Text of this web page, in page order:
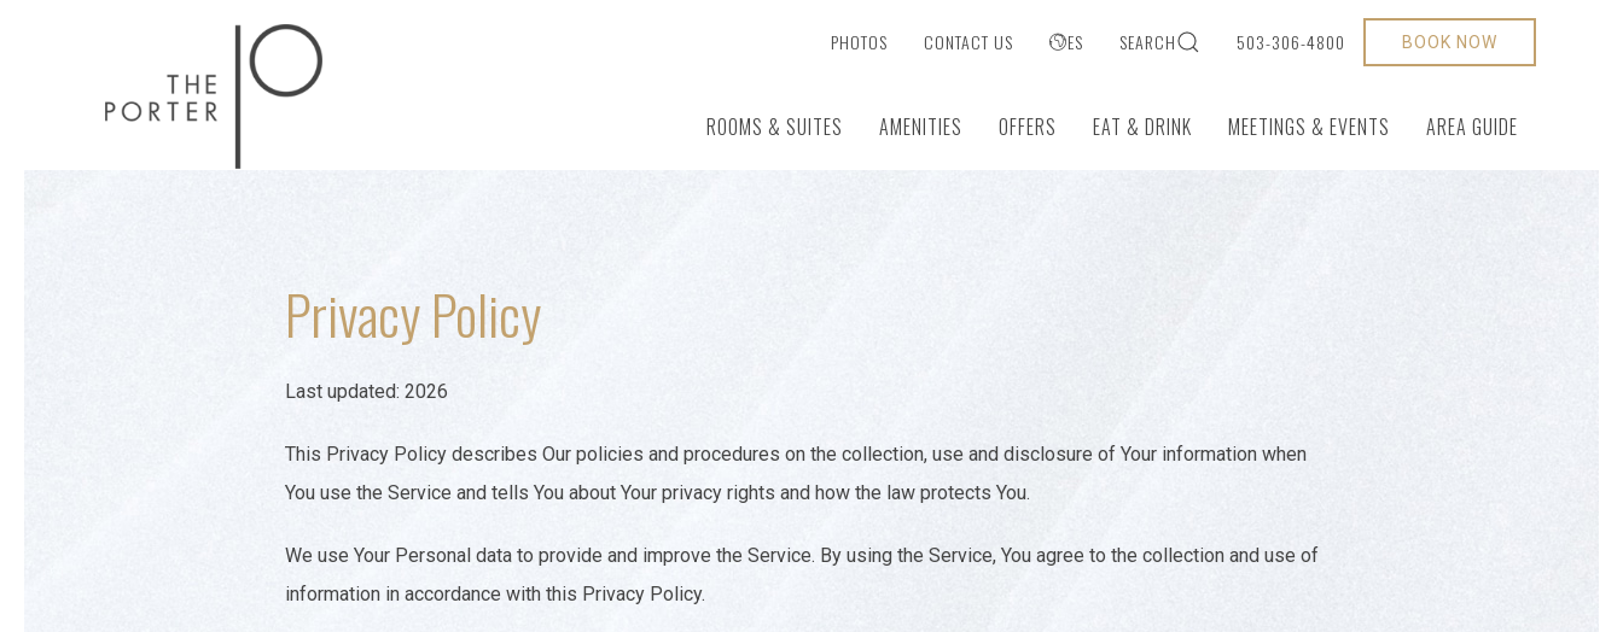
PHOTOS CONTACT US ES SEARCH 503-306-4800 BOOK NOW
ROOMS & SUITES AMENITIES OFFERS EAT & DRINK MEETINGS & EVENTS AREA GUIDE
Privacy Policy
Last updated: 2026
This Privacy Policy describes Our policies and procedures on the collection, use and disclosure of Your information when
You use the Service and tells You about Your privacy rights and how the law protects You.
We use Your Personal data to provide and improve the Service. By using the Service, You agree to the collection and use of
information in accordance with this Privacy Policy.